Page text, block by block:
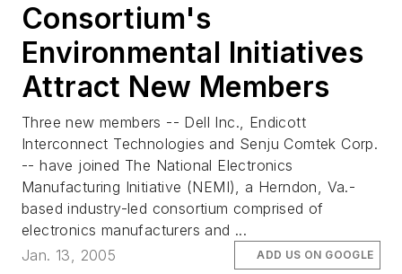
Consortium's
Environmental Initiatives
Attract New Members
Three new members -- Dell Inc., Endicott
Interconnect Technologies and Senju Comtek Corp.
-- have joined The National Electronics
Manufacturing Initiative (NEMI), a Herndon, Va.-
based industry-led consortium comprised of
electronics manufacturers and ...
Jan. 13, 2005
ADD US ON GOOGLE